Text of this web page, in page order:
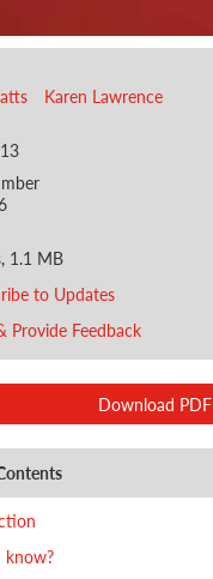
Karen Lawrence
1.1 MB
to Updates
Provide Feedback
Download PDF
know?